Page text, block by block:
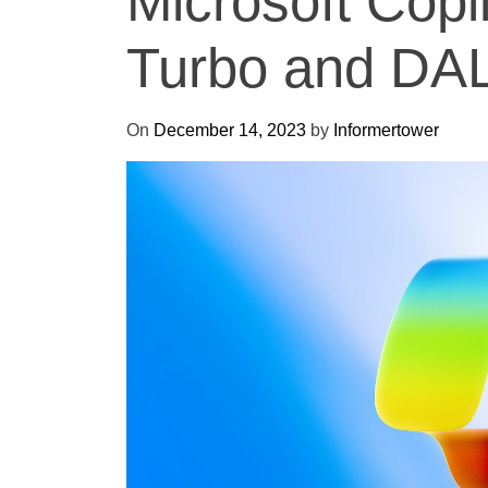
Turbo and
On December 14, 2023 by Informertower